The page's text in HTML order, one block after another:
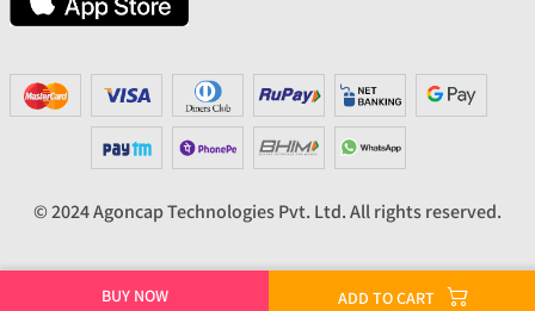
BUY NOW ADD TO CART
© 2024 Agoncap Technologies Pvt. Ltd. All rights reserved.